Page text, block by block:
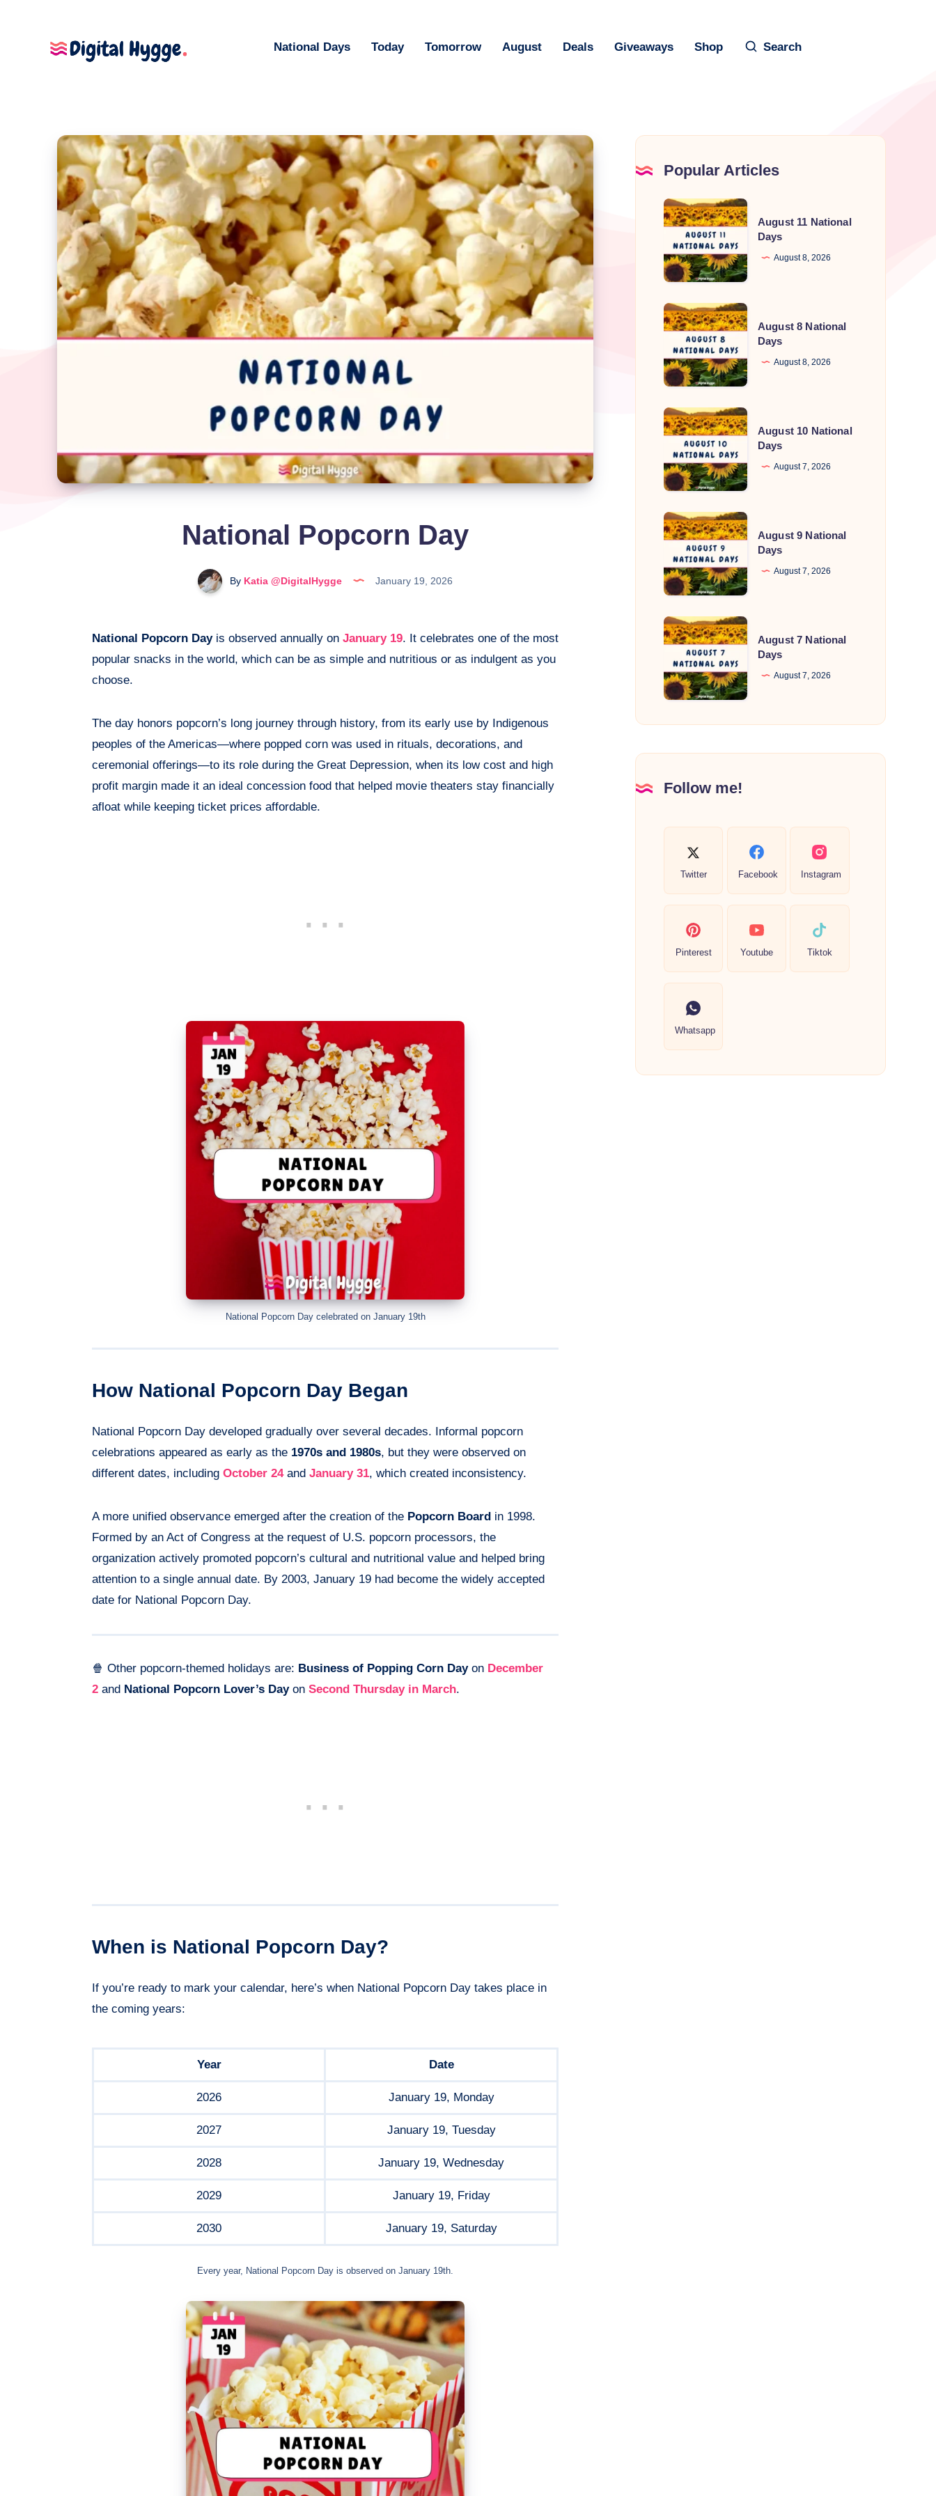
National Days Today Tomorrow August Deals Giveaways Shop Search
National Popcorn Day
By Katia @DigitalHygge January 19, 2026
National Popcorn Dayis observed annually on January 19. It celebrates one of the most
popular snacks in the world, which can be as simple and nutritious or as indulgent as you
choose.
The day honors popcorn’s long journey through history, from its early use by Indigenous
peoples of the Americas—where popped corn was used in rituals, decorations, and
ceremonial offerings—to its role during the Great Depression, when its low cost and high
profit margin made it an ideal concession food that helped movie theaters stay financially
afloat while keeping ticket prices affordable.
National Popcorn Day celebrated on January 19th
How National Popcorn Day Began
National Popcorn Day developed gradually over several decades. Informal popcorn
celebrations appeared as early as the 1970s and 1980s, but they were observed on
different dates, including October 24and January 31, which created inconsistency.
A more unified observance emerged after the creation of the Popcorn Board in 1998.
Formed by an Act of Congress at the request of U.S. popcorn processors, the
organization actively promoted popcorn’s cultural and nutritional value and helped bring
attention to a single annual date. By 2003, January 19 had become the widely accepted
date for National Popcorn Day.
🍿 Other popcorn-themed holidays are: Business of Popping Corn Dayon December
2 and National Popcorn Lover’s Dayon Second Thursday in March.
When is National Popcorn Day?
If you’re ready to mark your calendar, here’s when National Popcorn Day takes place in
the coming years:
Year Date
2026 January 19, Monday
2027 January 19, Tuesday
2028 January 19, Wednesday
2029 January 19, Friday
2030 January 19, Saturday
Every year, National Popcorn Day is observed on January 19th.
Popular Articles
August
11
National
Days
August 11 National
Days
August 8, 2026
August
8
National
Days
August 8 National
Days
August 8, 2026
August
10
National
Days
August 10 National
Days
August 7, 2026
August
9
National
Days
August 9 National
Days
August 7, 2026
August
7
National
Days
August 7 National
Days
August 7, 2026
Follow me!
Twitter Facebook Instagram
Pinterest Youtube Tiktok
Whatsapp